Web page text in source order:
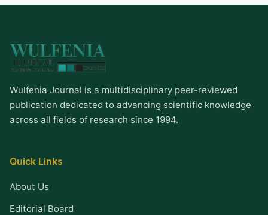
Wulfenia Journal is a multidisciplinary peer-reviewed
publication dedicated to advancing scientific knowledge
across all fields of research since 1994.
Quick Links
About Us
Editorial Board